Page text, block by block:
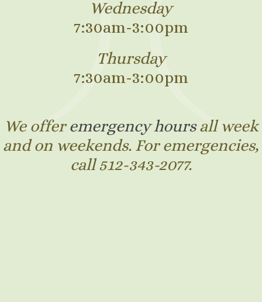
Wednesday
7:30am-3:00pm
Thursday
7:30am-3:00pm
We offeremergency hoursall week
and on weekends. For emergencies,
call 512-343-2077.